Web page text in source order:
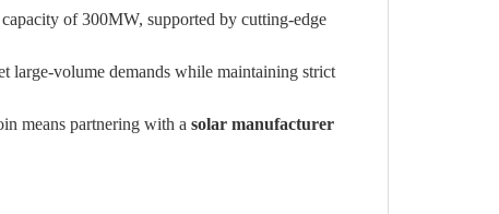
of 300MW, supported by cutting-edge
large-volume demands while maintaining strict
means partnering with asolar manufacturer